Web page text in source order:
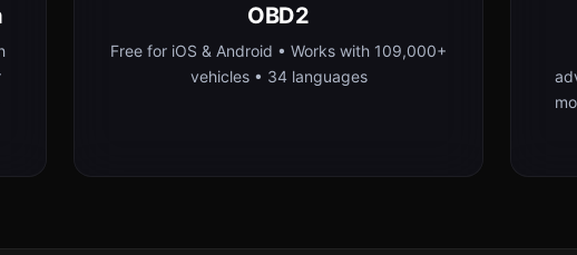
OBD2
Free for iOS & Android • Works with 109,000+
vehicles • 34 languages